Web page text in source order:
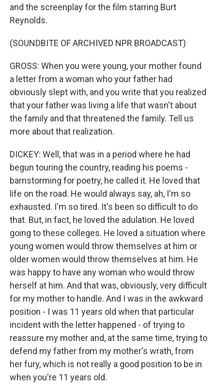
and the screenplay for the film starring Burt
Reynolds.
(SOUNDBITE OF ARCHIVED NPR BROADCAST)
GROSS: When you were young, your mother found
a letter from a woman who your father had
obviously slept with, and you write that you realized
that your father was living a life that wasn't about
the family and that threatened the family. Tell us
more about that realization.
DICKEY: Well, that was in a period where he had
begun touring the country, reading his poems -
barnstorming for poetry, he called it. He loved that
life on the road. He would always say, ah, I'm so
exhausted. I'm so tired. It's been so difficult to do
that. But, in fact, he loved the adulation. He loved
going to these colleges. He loved a situation where
young women would throw themselves at him or
older women would throw themselves at him. He
was happy to have any woman who would throw
herself at him. And that was, obviously, very difficult
for my mother to handle. And I was in the awkward
position - I was 11 years old when that particular
incident with the letter happened - of trying to
reassure my mother and, at the same time, trying to
defend my father from my mother's wrath, from
her fury, which is not really a good position to be in
when you're 11 years old.